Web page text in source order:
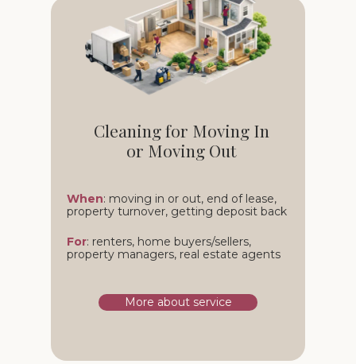
Cleaning for Moving In
or Moving Out
When: moving in or out, end of lease,
property turnover, getting deposit back
For: renters, home buyers/sellers,
property managers, real estate agents
More about service